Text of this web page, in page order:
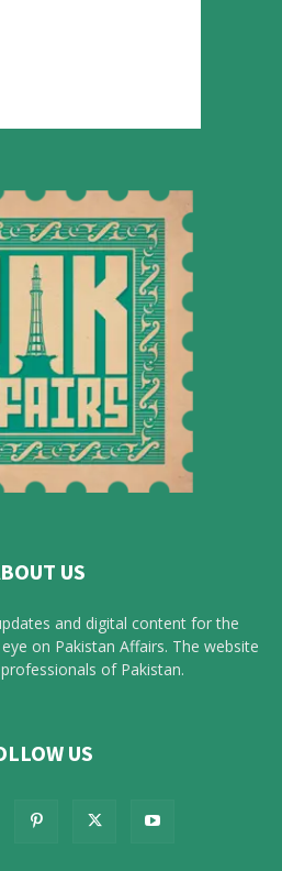
US
and digital content for the
on Pakistan Affairs. The website
of Pakistan.
US